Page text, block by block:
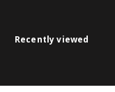
Recently viewed